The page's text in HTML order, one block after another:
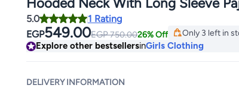
Hooded Neck With Long Sleeve
5.0
1 Rating
EGP549.00EGP750.0026% Off
Only 3 left in
Only 3 left in
Explore other bestsellersinGirls Clothing
DELIVERY INFORMATION